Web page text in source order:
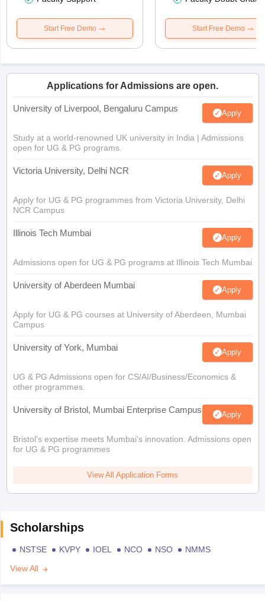
Start Free Demo Start Free Demo
Applications for Admissions are open.
University of Liverpool, Bengaluru Campus Apply
Study at a world-renowned UK university in India | Admissions
open for UG & PG programs.
Victoria University, Delhi NCR Apply
Apply for UG & PG programmes from Victoria University, Delhi
NCR Campus
Illinois Tech Mumbai Apply
Admissions open for UG & PG programs at Illinois Tech Mumbai
University of Aberdeen Mumbai Apply
Apply for UG & PG courses at University of Aberdeen, Mumbai
Campus
University of York, Mumbai Apply
UG & PG Admissions open for CS/AI/Business/Economics &
other programmes.
University of Bristol, Mumbai Enterprise Campus Apply
Bristol's expertise meets Mumbai's innovation. Admissions open
for UG & PG programmes
View All Application Forms
Scholarships
NSTSE KVPY IOEL NCO NSO
NMMS
View All